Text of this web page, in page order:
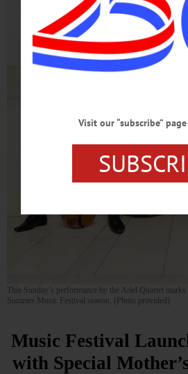
This Sunday’s performance by the Ariel Quartet
Summer Music Festival season. (Photo provided)
Music Festival
with Special
Visit our “subscribe”